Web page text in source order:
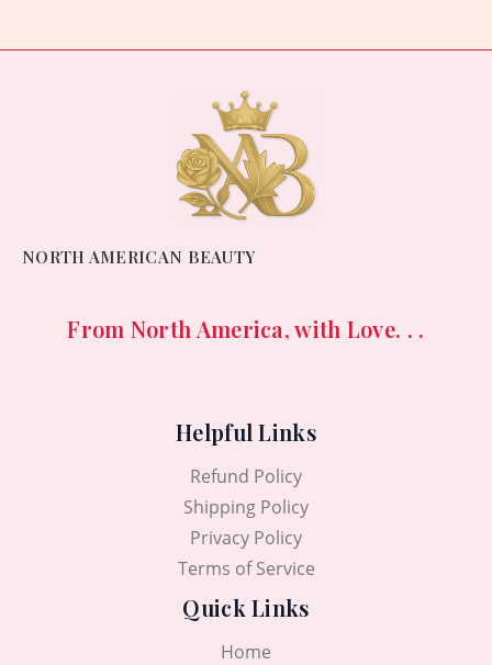
NORTH AMERICAN BEAUTY
From North America, with Love. . .
Helpful Links
Refund Policy
Shipping Policy
Privacy Policy
Terms of Service
Quick Links
Home